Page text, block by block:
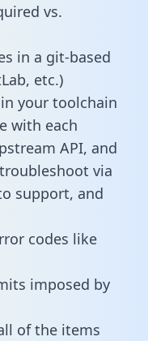
vs.
in a git-based
etc.)
your toolchain
with each
API, and
via
support, and
codes like
imposed by
of the items